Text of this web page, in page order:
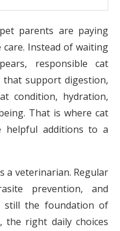
parents are paying
Instead of waiting
responsible cat
support digestion,
condition, hydration,
That is where cat
helpful additions to a
a veterinarian. Regular
prevention, and
still the foundation of
the right daily choices